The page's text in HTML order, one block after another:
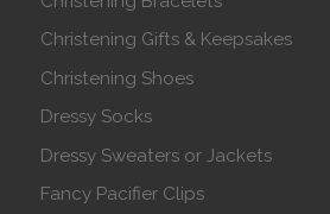
Christening Gifts & Keepsakes
Christening Shoes
Dressy Socks
Dressy Sweaters or Jackets
Fancy Pacifier Clips